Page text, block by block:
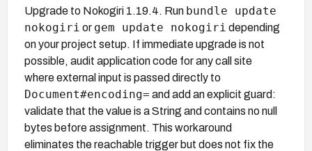
Upgrade to Nokogiri 1.19.4. Run bundle update
nokogiri or gem update nokogiri depending
on your project setup. If immediate upgrade is not
possible, audit application code for any call site
where external input is passed directly to
Document#encoding= and add an explicit guard:
validate that the value is a String and contains no null
bytes before assignment. This workaround
eliminates the reachable trigger but does not fix the